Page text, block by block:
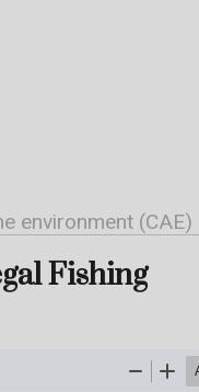
environment (CAE)
Fishing